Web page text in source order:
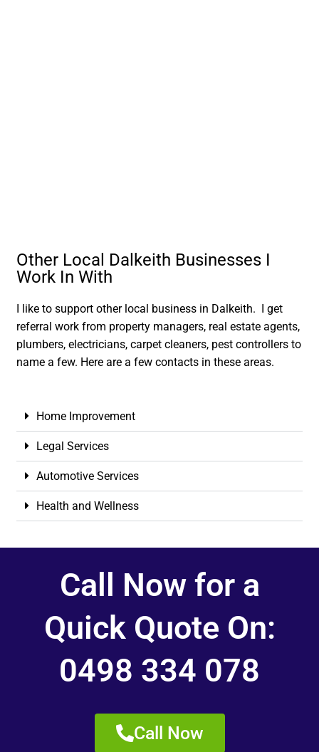
Other Local Dalkeith Businesses I
Work In With
I like to support other local business in Dalkeith. I get
referral work from property managers, real estate agents,
plumbers, electricians, carpet cleaners, pest controllers to
name a few. Here are a few contacts in these areas.
Home Improvement
Legal Services
Automotive Services
Health and Wellness
Call Now for a
Quick Quote On:
0498 334 078
Call Now